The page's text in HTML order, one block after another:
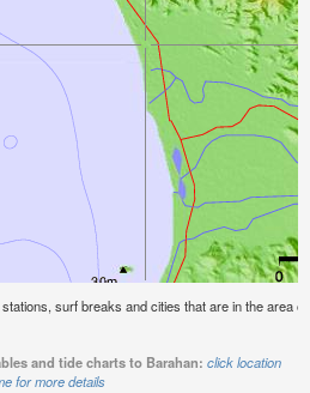
surf breaks and cities that are in the area
and tide charts to Barahan: click location
for more details